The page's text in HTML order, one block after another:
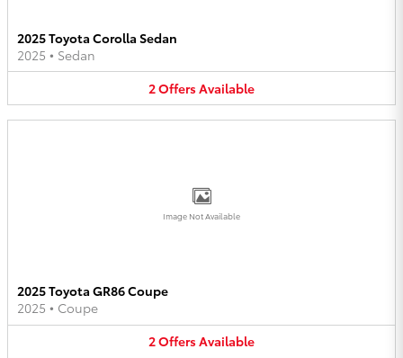
2025 Toyota Corolla Sedan
2025 • Sedan
2OffersAvailable
Image Not Available
2025 Toyota GR86 Coupe
2025 • Coupe
2OffersAvailable